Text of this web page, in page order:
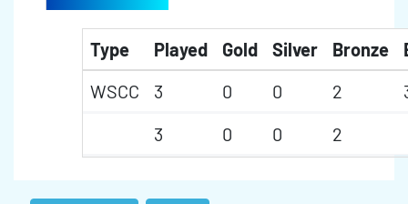
Type Played Gold Silver Bronze
WSCC
3 0 0 2
3
0 0 2